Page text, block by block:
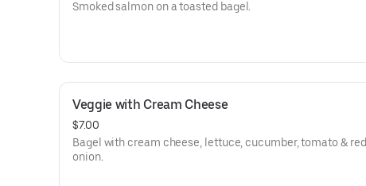
Smoked salmon on a toasted bagel.
Veggie with Cream Cheese
$7.00
Bagel with cream cheese, lettuce, cucumber, tomato & red
onion.